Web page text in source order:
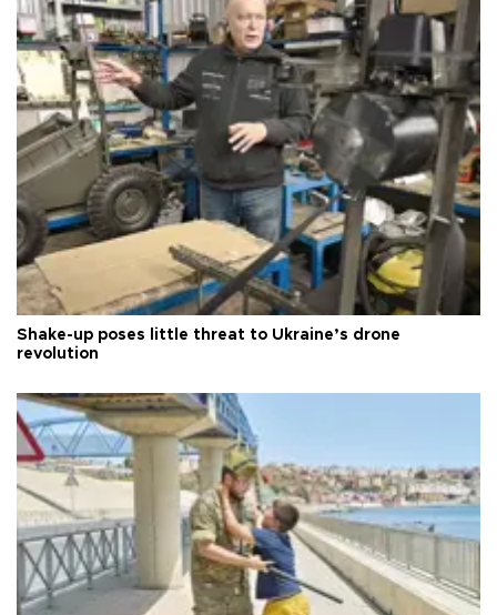
Shake-up poses little threat to Ukraine’s drone
revolution